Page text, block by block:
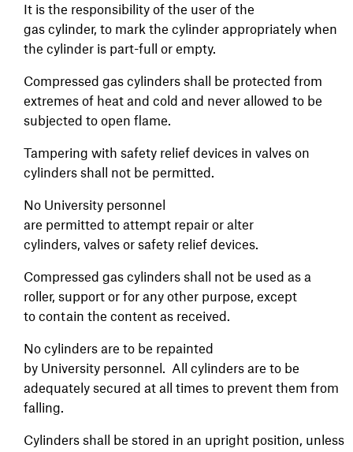
It is the responsibility of the user of the
gas cylinder, to mark the cylinder appropriately when
the cylinder is part-full or empty.
Compressed gas cylinders shall be protected from
extremes of heat and cold and never allowed to be
subjected to open flame.
Tampering with safety relief devices in valves on
cylinders shall not be permitted.
No University personnel
are permitted to attempt repair or alter
cylinders, valves or safety relief devices.
Compressed gas cylinders shall not be used as a
roller, support or for any other purpose, except
to contain the content as received.
No cylinders are to be repainted
by University personnel. All cylinders are to be
adequately secured at all times to prevent them from
falling.
Cylinders shall be stored in an upright position, unless